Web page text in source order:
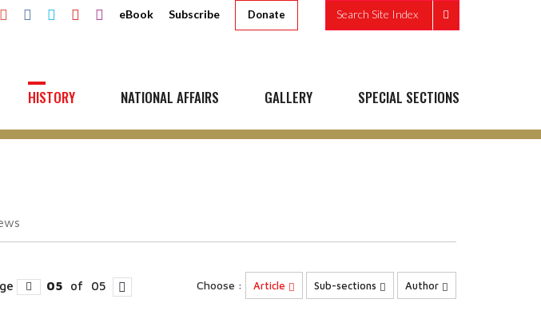
eBook Subscribe Donate Search Site Index
HISTORY NATIONAL AFFAIRS GALLERY SPECIAL SECTIONS
05 of 05 Choose : Article Sub-sections Author